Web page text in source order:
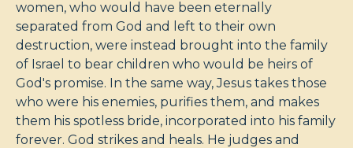
women, who would have been eternally
separated from God and left to their own
destruction, were instead brought into the family
of Israel to bear children who would be heirs of
God's promise. In the same way, Jesus takes those
who were his enemies, purifies them, and makes
them his spotless bride, incorporated into his family
forever. God strikes and heals. He judges and